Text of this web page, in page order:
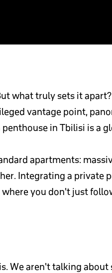
what truly sets it
vantage point,
in Tbilisi is a
apartments:
Integrating a private
you don't just
We aren't talking about